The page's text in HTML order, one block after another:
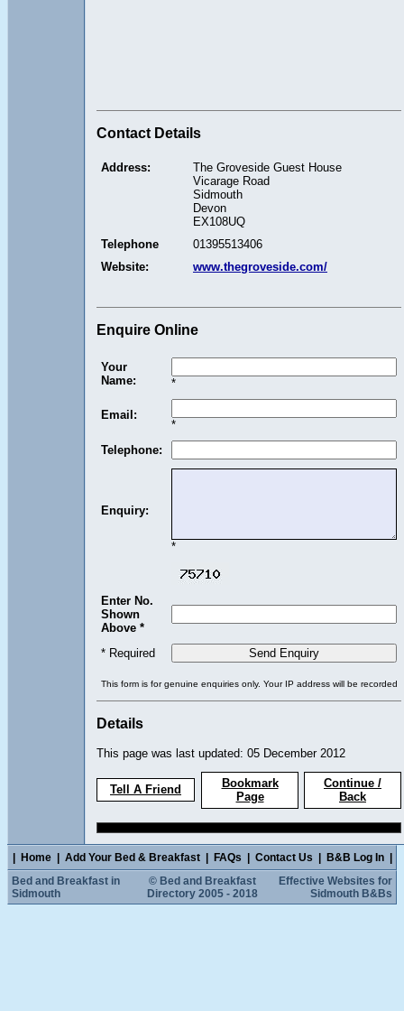
Contact Details
Address:
The Groveside Guest House
Vicarage Road
Sidmouth
Devon
EX108UQ
Telephone
01395513406
Website:
www.thegroveside.com/
Enquire Online
Your
Name:
*
Email:
*
Telephone:
Enquiry:
*
Enter No.
Shown
Above *
* Required
This form is for genuine enquiries only. Your IP address will be recorded
Details
This page was last updated: 05 December 2012
Tell A Friend
Bookmark
Page
Continue /
Back
Home Add Your Bed & Breakfast FAQs Contact Us B&B Log In
Bed and Breakfast in
Sidmouth
© Bed and Breakfast
Directory 2005 - 2018
Effective Websites for
Sidmouth B&Bs